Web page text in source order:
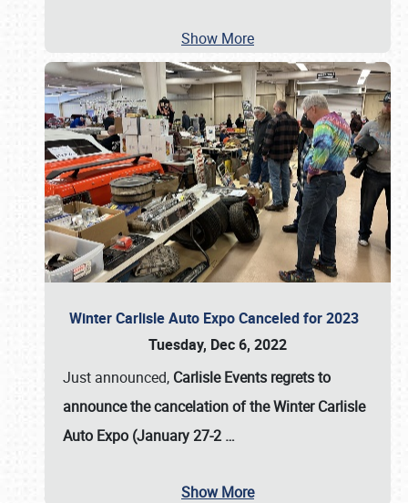
Show More
Winter Carlisle Auto Expo Canceled for 2023
Tuesday, Dec 6, 2022
Just announced, Carlisle Events regrets to
announce the cancelation of the Winter Carlisle
Auto Expo (January 27-2 …
Show More